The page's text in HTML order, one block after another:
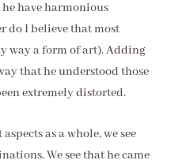
have harmonious
do I believe that most
way a form of art). Adding
that he understood those
extremely distorted.
as a whole, we see
We see that he came